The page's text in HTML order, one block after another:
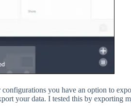
you have an option to
your data. I tested this by exporting